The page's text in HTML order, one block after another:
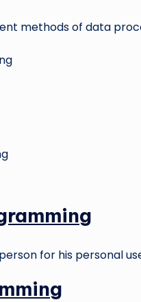
methods of data
for his personal